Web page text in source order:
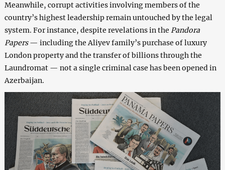
Meanwhile, corrupt activities involving members of the
country’s highest leadership remain untouched by the legal
system. For instance, despite revelations in the Pandora
Papers— including the Aliyev family’s purchase of luxury
London property and the transfer of billions through the
Laundromat — not a single criminal case has been opened in
Azerbaijan.